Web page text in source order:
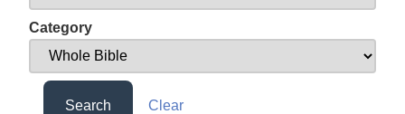
Category
Search Clear